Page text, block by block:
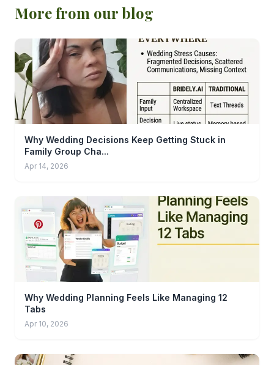
More from our blog
Why Wedding Decisions Keep Getting Stuck in
Family Group Cha...
Apr 14, 2026
Why Wedding Planning Feels Like Managing 12
Tabs
Apr 10, 2026